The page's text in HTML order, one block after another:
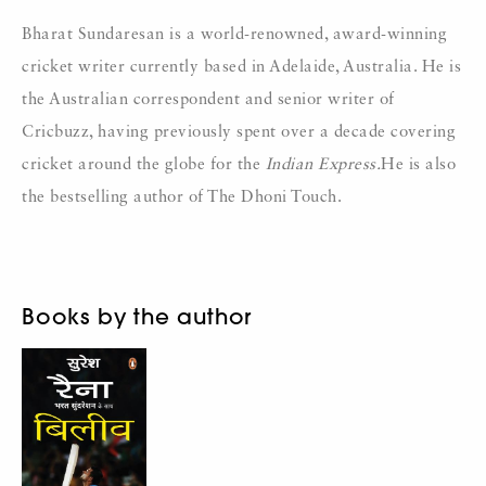
Bharat Sundaresan is a world-renowned, award-winning
cricket writer currently based in Adelaide, Australia. He is
the Australian correspondent and senior writer of
Cricbuzz, having previously spent over a decade covering
cricket around the globe for the Indian Express.He is also
the bestselling author of The Dhoni Touch.
Books by the author